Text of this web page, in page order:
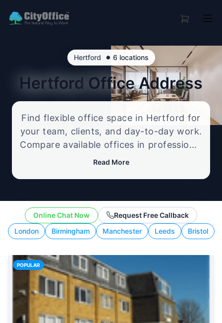
Hertford • 6 locations
Hertford Office Address
Find flexible office space in Hertford for
your team, clients, and day-to-day work.
Compare available offices in professional
business locations, from serviced offices
Read More
London Birmingham Manchester Leeds Bristol
Online Chat Now Request Free Callback
POPULAR